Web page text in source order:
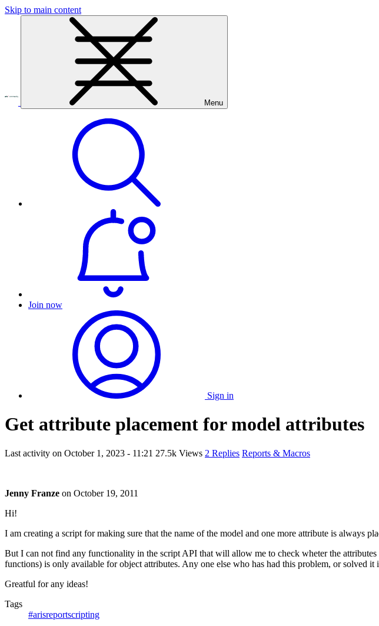
Skip to main content
Menu
Join now
Sign in
Get attribute placement for model attributes
Last activity on October 1, 2023 - 11:21 27.5k Views 2 Replies Reports & Macros
Jenny Franze on October 19, 2011
Hi!
I am creating a script for making sure that the name of the model and one more attribute is always
But I can not find any functionality in the script API that will allow me to check wheter the
functions) is only available for object attributes. Any one else who has had this problem, or solved it
Greatful for any ideas!
Tags
#arisreportscripting